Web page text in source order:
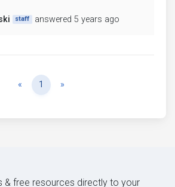
staff answered 5 years ago
« Previous
1 »
& free resources directly to your